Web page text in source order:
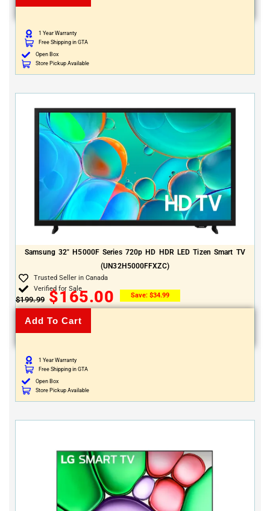
1 Year Warranty
Free Shipping in GTA
Open Box
Store Pickup Available
Samsung 32″ H5000F Series 720p HD HDR LED Tizen Smart TV
(UN32H5000FFXZC)
Trusted Seller in Canada
Verified for Sale
$199.99 $165.00 Save: $34.99
Add To Cart
1 Year Warranty
Free Shipping in GTA
Open Box
Store Pickup Available